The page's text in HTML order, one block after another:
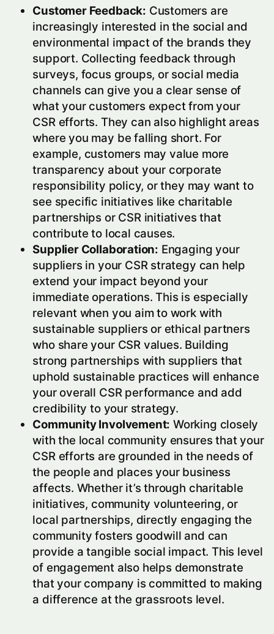
Customer Feedback: Customers are
increasingly interested in the social and
environmental impact of the brands they
support. Collecting feedback through
surveys, focus groups, or social media
channels can give you a clear sense of
what your customers expect from your
CSR efforts. They can also highlight areas
where you may be falling short. For
example, customers may value more
transparency about your corporate
responsibility policy, or they may want to
see specific initiatives like charitable
partnerships or CSR initiatives that
contribute to local causes.
Supplier Collaboration: Engaging your
suppliers in your CSR strategy can help
extend your impact beyond your
immediate operations. This is especially
relevant when you aim to work with
sustainable suppliers or ethical partners
who share your CSR values. Building
strong partnerships with suppliers that
uphold sustainable practices will enhance
your overall CSR performance and add
credibility to your strategy.
Community Involvement: Working closely
with the local community ensures that your
CSR efforts are grounded in the needs of
the people and places your business
affects. Whether it’s through charitable
initiatives, community volunteering, or
local partnerships, directly engaging the
community fosters goodwill and can
provide a tangible social impact. This level
of engagement also helps demonstrate
that your company is committed to making
a difference at the grassroots level.